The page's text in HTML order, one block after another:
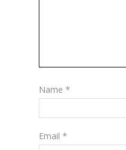
Name *
Email *